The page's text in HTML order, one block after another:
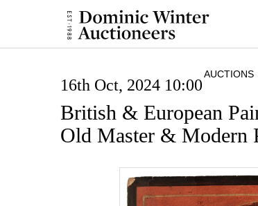
AUCTIONS
16th Oct, 2024 10:00
British & European
Old Master & Modern